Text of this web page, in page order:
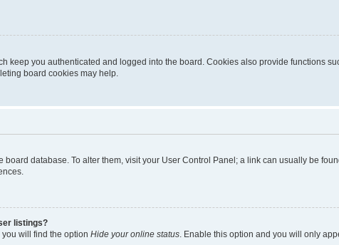
keep you authenticated and logged into the board. Cookies also provide functions
board cookies may help.
board database. To alter them, visit your User Control Panel; a link can usually be
listings?
will find the option Hide your online status . Enable this option and you will only